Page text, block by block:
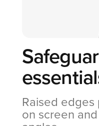
Raised
on screen